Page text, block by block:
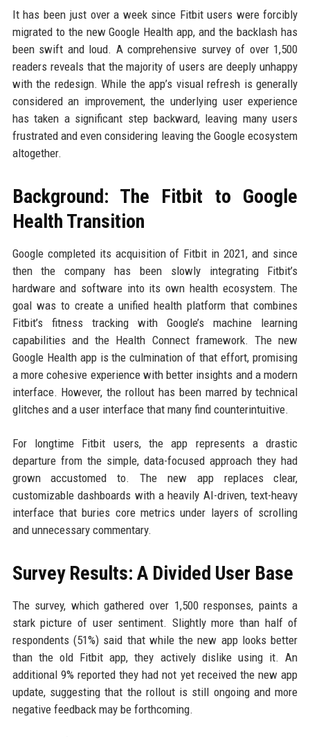
It has been just over a week since Fitbit users were forcibly
migrated to the new Google Health app, and the backlash has
been swift and loud. A comprehensive survey of over 1,500
readers reveals that the majority of users are deeply unhappy
with the redesign. While the app’s visual refresh is generally
considered an improvement, the underlying user experience
has taken a significant step backward, leaving many users
frustrated and even considering leaving the Google ecosystem
altogether.
Background: The Fitbit to Google
Health Transition
Google completed its acquisition of Fitbit in 2021, and since
then the company has been slowly integrating Fitbit’s
hardware and software into its own health ecosystem. The
goal was to create a unified health platform that combines
Fitbit’s fitness tracking with Google’s machine learning
capabilities and the Health Connect framework. The new
Google Health app is the culmination of that effort, promising
a more cohesive experience with better insights and a modern
interface. However, the rollout has been marred by technical
glitches and a user interface that many find counterintuitive.
For longtime Fitbit users, the app represents a drastic
departure from the simple, data-focused approach they had
grown accustomed to. The new app replaces clear,
customizable dashboards with a heavily AI-driven, text-heavy
interface that buries core metrics under layers of scrolling
and unnecessary commentary.
Survey Results: A Divided User Base
The survey, which gathered over 1,500 responses, paints a
stark picture of user sentiment. Slightly more than half of
respondents (51%) said that while the new app looks better
than the old Fitbit app, they actively dislike using it. An
additional 9% reported they had not yet received the new app
update, suggesting that the rollout is still ongoing and more
negative feedback may be forthcoming.